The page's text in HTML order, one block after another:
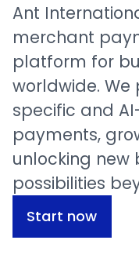
Ant
merchant
platform for
worldwide.
specific and
payments,
unlocking new
possibilities
Start now